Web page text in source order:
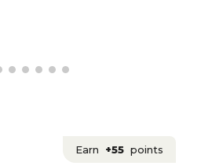
Earn +55 points